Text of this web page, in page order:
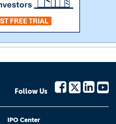
Follow Us
IPO Center